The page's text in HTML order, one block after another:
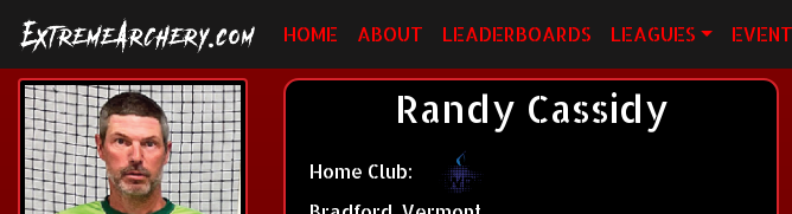
HOME ABOUT LEADERBOARDS LEAGUES
Randy Cassidy
Home Club: